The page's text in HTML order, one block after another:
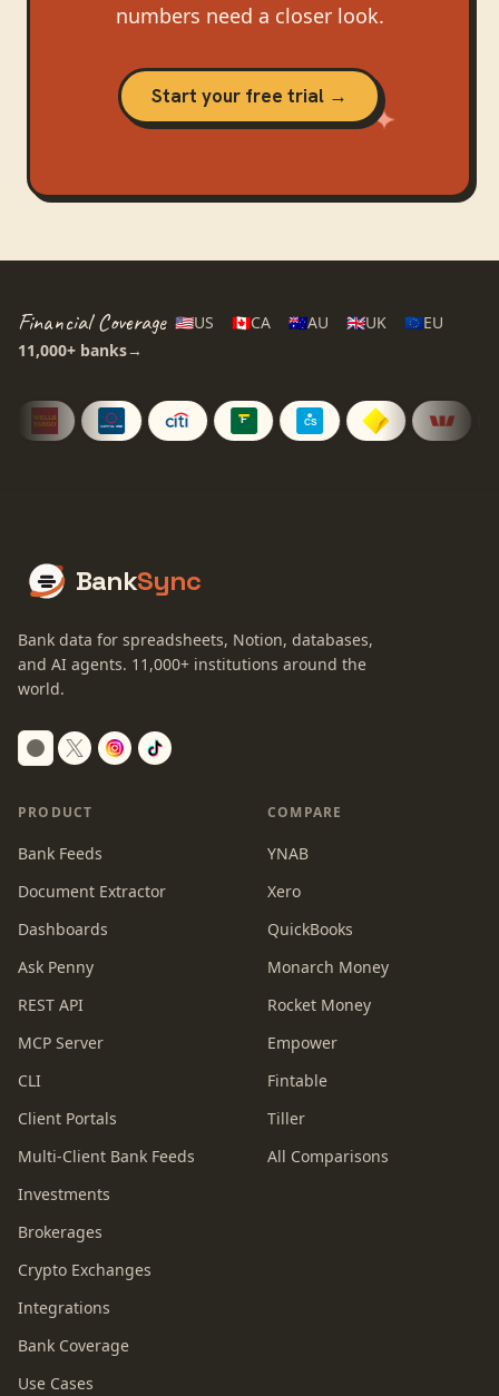
numbers need a closer look.
Start your free trial →
Financial Coverage 🇺🇸US 🇨🇦CA 🇦🇺AU 🇬🇧UK 🇪🇺EU
11,000+ banks→
BankSync
Bank data for spreadsheets, Notion, databases,
and AI agents. 11,000+ institutions around the
world.
Switch to dark mode
PRODUCT
Bank Feeds
Document Extractor
Dashboards
Ask Penny
REST API
MCP Server
CLI
Client Portals
Multi-Client Bank Feeds
Investments
Brokerages
Crypto Exchanges
Integrations
Bank Coverage
Use Cases
COMPARE
YNAB
Xero
QuickBooks
Monarch Money
Rocket Money
Empower
Fintable
Tiller
All Comparisons